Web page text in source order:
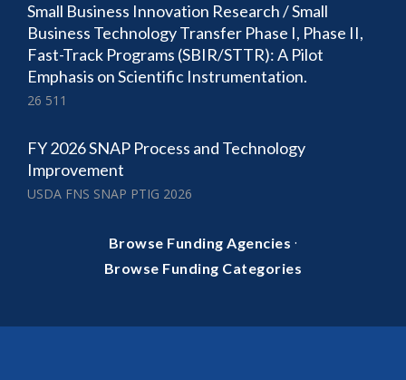
Small Business Innovation Research / Small
Business Technology Transfer Phase I, Phase II,
Fast-Track Programs (SBIR/STTR): A Pilot
Emphasis on Scientific Instrumentation.
26 511
FY 2026 SNAP Process and Technology
Improvement
USDA FNS SNAP PTIG 2026
Browse Funding Agencies ·
Browse Funding Categories